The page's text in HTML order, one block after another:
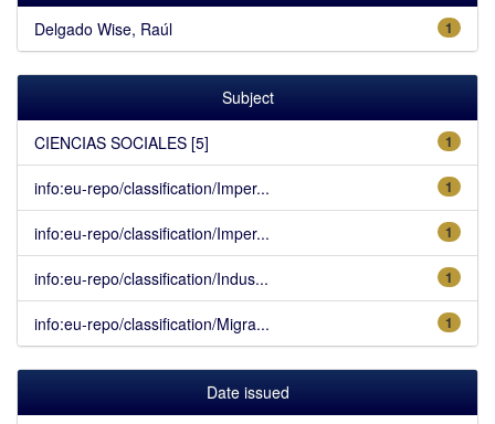
1
Delgado Wise, Raúl
Subject
1
CIENCIAS SOCIALES [5]
1
info:eu-repo/classification/Imper...
1
info:eu-repo/classification/Imper...
1
info:eu-repo/classification/Indus...
1
info:eu-repo/classification/Migra...
Date issued